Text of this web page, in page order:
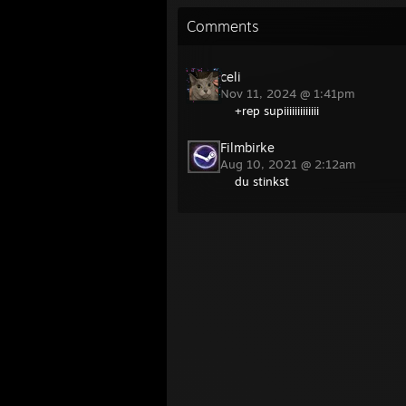
Comments
celi
Nov 11, 2024 @ 1:41pm
+rep supiiiiiiiiiiiii
Filmbirke
Aug 10, 2021 @ 2:12am
du stinkst